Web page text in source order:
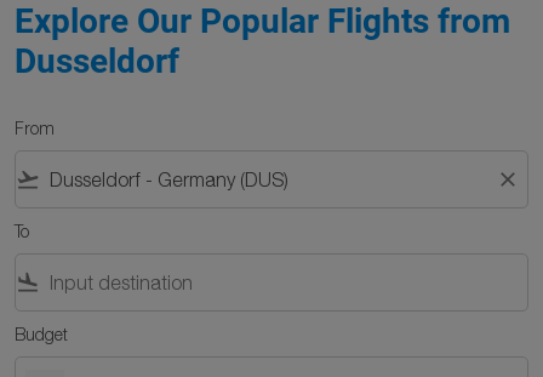
Explore Our Popular Flights from
Dusseldorf
From
flight_takeoff close
To
flight_land
Budget